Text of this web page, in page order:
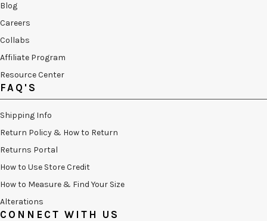
Blog
Careers
Collabs
Affiliate Program
Resource Center
FAQ'S
Shipping Info
Return Policy & How to Return
Returns Portal
How to Use Store Credit
How to Measure & Find Your Size
Alterations
CONNECT WITH US